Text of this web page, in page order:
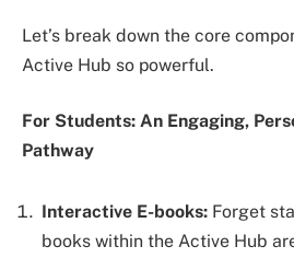
Let’s break down the core
Active Hub so powerful.
For Students: An Engaging,
Pathway
Interactive E-books: Forget
books within the Active Hub